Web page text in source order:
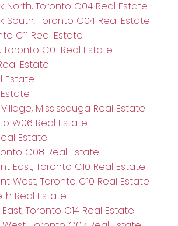
North, Toronto C04 Real Estate
South, Toronto C04 Real Estate
C11 Real Estate
Toronto C01 Real Estate
Estate
Estate
Mississauga Real Estate
W06 Real Estate
Estate
C08 Real Estate
East, Toronto C10 Real Estate
West, Toronto C10 Real Estate
Real Estate
Toronto C14 Real Estate